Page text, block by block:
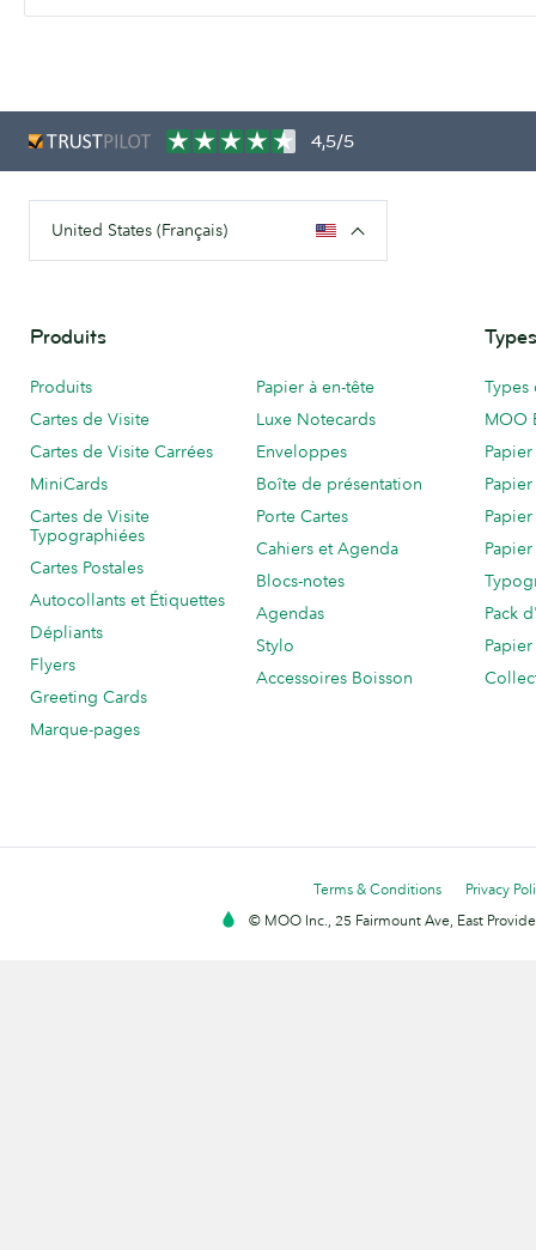
4,5/5
United States (Français)
Produits
Produits
Cartes de Visite
Cartes de Visite Carrées
MiniCards
Cartes de Visite
Typographiées
Cartes Postales
Autocollants et Étiquettes
Dépliants
Flyers
Greeting Cards
Marque-pages
Papier à en-tête
Luxe Notecards
Enveloppes
Boîte de présentation
Porte Cartes
Cahiers et Agenda
Blocs-notes
Agendas
Stylo
Accessoires Boisson
MOO
Pack
Terms & Conditions
Privacy
© MOO Inc., 25 Fairmount Ave, East